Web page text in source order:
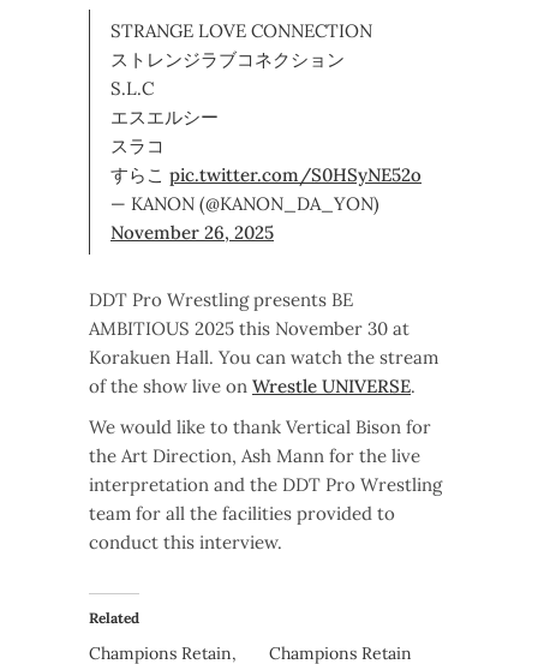
STRANGE LOVE CONNECTION
ストレンジラブコネクション
S.L.C
エスエルシー
スラコ
すらこ pic.twitter.com/S0HSyNE52o
— KANON (@KANON_DA_YON)
November 26, 2025
DDT Pro Wrestling presents BE
AMBITIOUS 2025 this November 30 at
Korakuen Hall. You can watch the stream
of the show live on Wrestle UNIVERSE.
We would like to thank Vertical Bison for
the Art Direction, Ash Mann for the live
interpretation and the DDT Pro Wrestling
team for all the facilities provided to
conduct this interview.
Related
Champions Retain,
Champions Retain